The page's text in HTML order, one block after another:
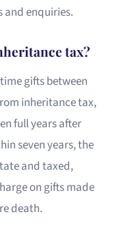
and enquiries.
tax?
gifts between
inheritance tax,
full years after
seven years, the
and taxed,
on gifts made
death.